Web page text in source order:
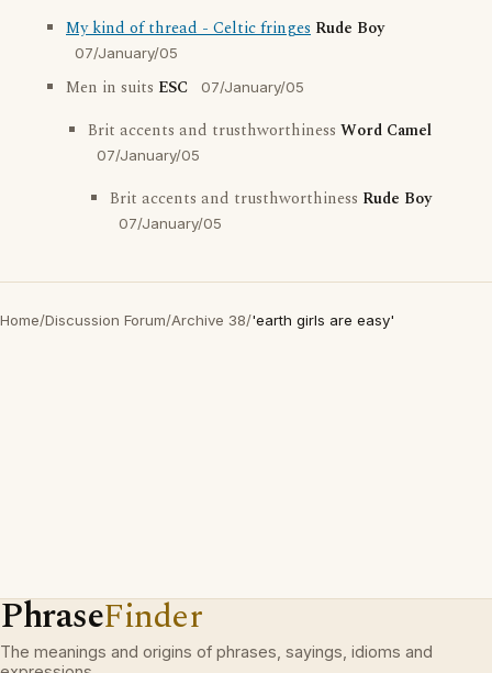
My kind of thread - Celtic fringes Rude Boy
07/January/05
Men in suits ESC 07/January/05
Brit accents and trusthworthiness Word Camel
07/January/05
Brit accents and trusthworthiness Rude Boy
07/January/05
Home/Discussion Forum/Archive 38/'earth girls are easy'
PhraseFinder
The meanings and origins of phrases, sayings, idioms and